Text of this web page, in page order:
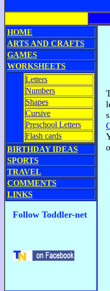
HOME
ARTS AND CRAFTS
GAMES
WORKSHEETS
Letters
Numbers
Shapes
Cursive
Preschool Letters
Flash cards
BIRTHDAY IDEAS
SPORTS
TRAVEL
COMMENTS
LINKS
Follow Toddler-net